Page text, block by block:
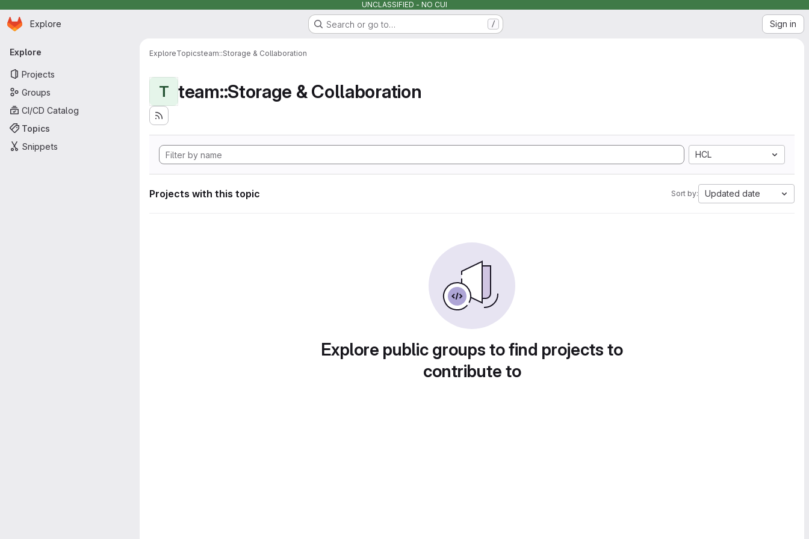
UNCLASSIFIED - NO CUI
Skip to main content
Homepage
Explore Search or go to… / Sign in
Primary navigation
Explore
Projects
Groups
CI/CD Catalog
Topics
Snippets
ExploreTopicsteam::Storage & Collaboration
T team::Storage & Collaboration
HCL
Projects with this topic Sort by: Updated date
Explore public groups to find projects to
contribute to